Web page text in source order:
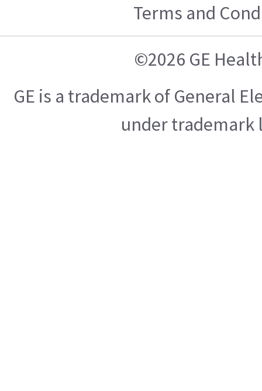
Terms and
©2026 GE
GE is a trademark of General
under trademark